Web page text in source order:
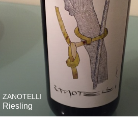
ZANOTELLI
Riesling